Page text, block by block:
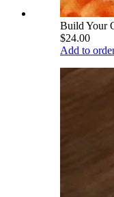
Build Your
$24.00
Add to